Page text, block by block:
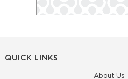
QUICK LINKS
About Us